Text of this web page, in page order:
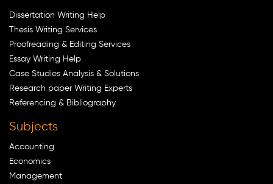
Dissertation Writing Help
Thesis Writing Services
Proofreading & Editing Services
Essay Writing Help
Case Studies Analysis & Solutions
Research paper Writing Experts
Referencing & Bibliography
Subjects
Accounting
Economics
Management